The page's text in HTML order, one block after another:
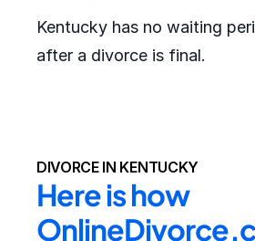
Kentucky has no waiting
after a divorce is final.
DIVORCE IN KENTUCKY
Here is how